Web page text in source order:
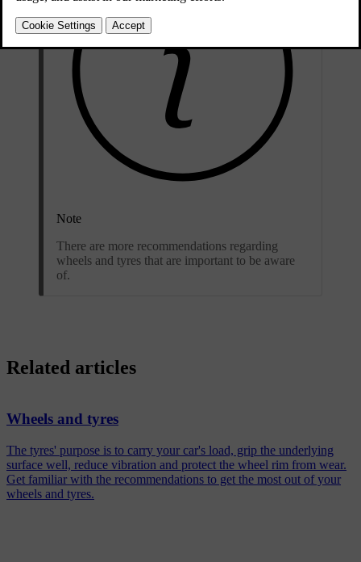
Note
There are more recommendations regarding
wheels and tyres that are important to be aware
of.
Related articles
Wheels and tyres
The tyres' purpose is to carry your car's load, grip the underlying
surface well, reduce vibration and protect the wheel rim from wear.
Get familiar with the recommendations to get the most out of your
wheels and tyres.